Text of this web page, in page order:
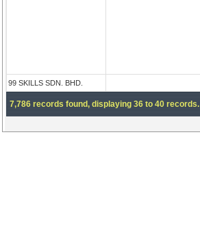
99 SKILLS SDN. BHD.
7,786 records found, displaying 36 to 40 records.